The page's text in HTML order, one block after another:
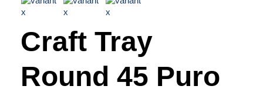
Craft Tray
Round 45 Puro